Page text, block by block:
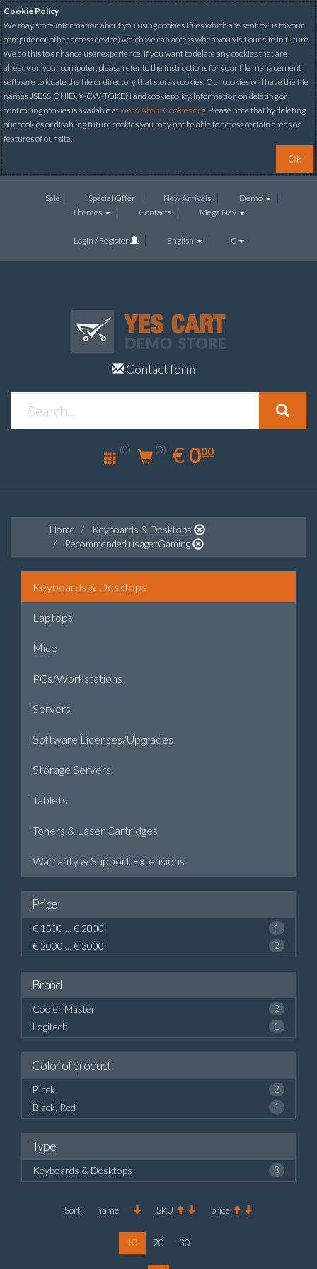
Cookie Policy
We may store information about you using cookies (files which are sent by us to your
computer or other access device) which we can access when you visit our site in future.
We do this to enhance user experience. If you want to delete any cookies that are
already on your computer, please refer to the instructions for your file management
software to locate the file or directory that stores cookies. Our cookies will have the file
names JSESSIONID, X-CW-TOKEN and cookiepolicy. Information on deleting or
controlling cookies is available atwww.AboutCookies.org. Please note that by deleting
our cookies or disabling future cookies you may not be able to access certain areas or
features of our site.
Ok
Sale Special Offer New Arrivals
Demo
Themes
Contacts Mega Nav
Login / Register English €
Contact form
(0) (0) € EUR
0.00
000
Home
Keyboards & Desktops
Recommended usage::Gaming
Keyboards & Desktops
Laptops
Mice
PCs/Workstations
Servers
Software Licenses/Upgrades
Storage Servers
Tablets
Toners & Laser Cartridges
Warranty & Support Extensions
Price
€ 1500 ... € 2000 1
€ 2000 ... € 3000 2
Brand
Cooler Master 2
Logitech 1
Color of product
Black 2
Black, Red 1
Type
Keyboards & Desktops 3
Sort: name SKU price
10 20 30